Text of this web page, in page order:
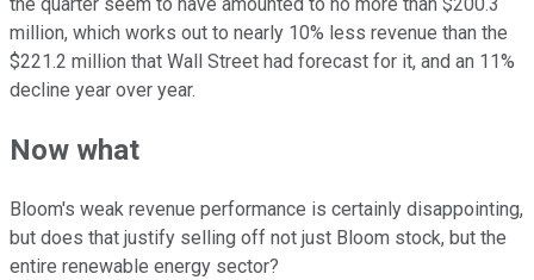
the quarter seem to have amounted to no more than $200.3
million, which works out to nearly 10% less revenue than the
$221.2 million that Wall Street had forecast for it, and an 11%
decline year over year.
Now what
Bloom's weak revenue performance is certainly disappointing,
but does that justify selling off not just Bloom stock, but the
entire renewable energy sector?